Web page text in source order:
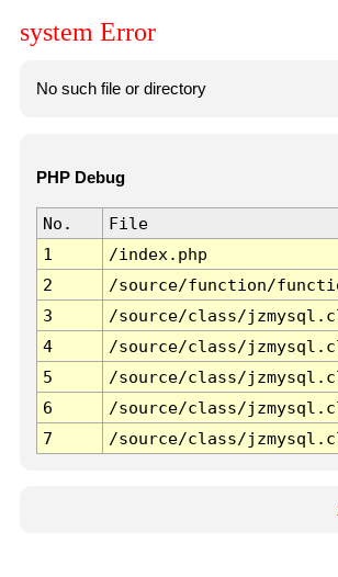
system Error
No such file or directory
PHP Debug
No. File
1
/index.php
2
/source/function/
3
/source/class/
4
/source/class/
5
/source/class/
6
/source/class/
7
/source/class/